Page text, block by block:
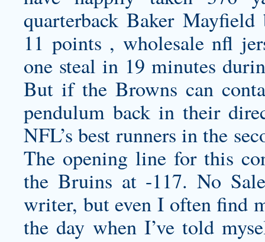
quarterback Baker Mayfield
11 points , wholesale nfl
one steal in 19 minutes
But if the Browns can
pendulum back in their
NFL’s best runners in the
The opening line for this
the Bruins at -117. No
writer, but even I often find
the day when I’ve told